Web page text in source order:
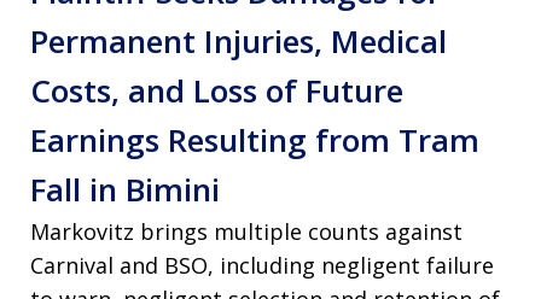
Permanent Injuries, Medical
Costs, and Loss of Future
Earnings Resulting from Tram
Fall in Bimini
Markovitz brings multiple counts against
Carnival and BSO, including negligent failure